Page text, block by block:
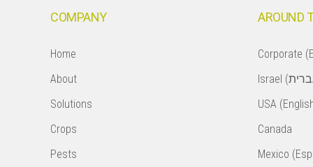
COMPANY
Home
About
Solutions
Crops
Pests
AROUND
Corporate
USA
Canada
Mexico